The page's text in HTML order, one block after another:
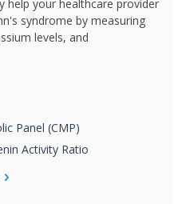
help your healthcare provider
syndrome by measuring
levels, and
Panel (CMP)
Activity Ratio